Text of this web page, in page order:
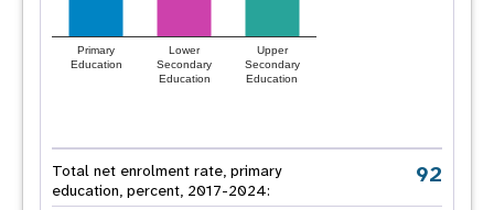
Primary
Education
Lower
Secondary
Education
Upper
Secondary
Education
Total net enrolment rate, primary
education, percent, 2017-2024:
92